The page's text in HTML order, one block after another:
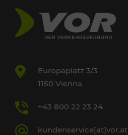
Europaplatz 3/3
1150 Vienna
+43 800 22 23 24
kundenservice[at]vor.at